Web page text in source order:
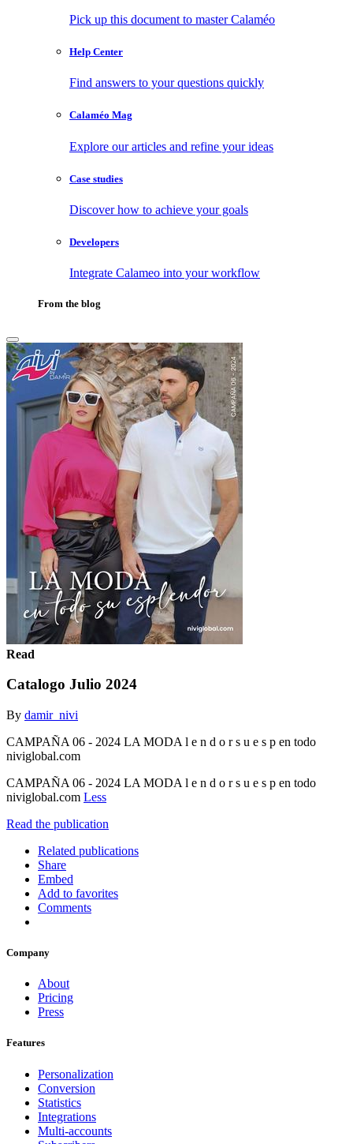
Pick up this document to master Calaméo
Help Center
Find answers to your questions quickly
Calaméo Mag
Explore our articles and refine your ideas
Case studies
Discover how to achieve your goals
Developers
Integrate Calameo into your workflow
From the blog
Read
Catalogo Julio 2024
By damir_nivi
CAMPAÑA 06 - 2024 LA MODA l e n d o r s u e s p en todo
niviglobal.com
CAMPAÑA 06 - 2024 LA MODA l e n d o r s u e s p en todo
niviglobal.com Less
Read the publication
Related publications
Share
Embed
Add to favorites
Comments
Company
About
Pricing
Press
Features
Personalization
Conversion
Statistics
Integrations
Multi-accounts